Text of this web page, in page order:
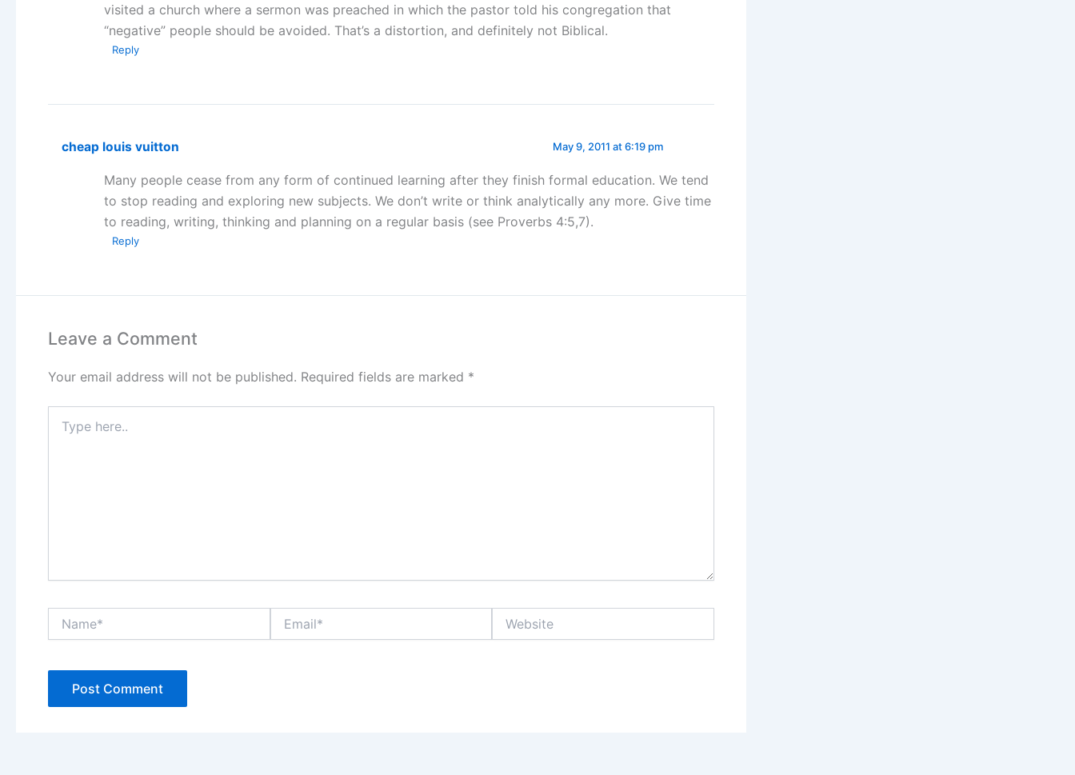
visited a church where a sermon was preached in which the pastor told his congregation that
“negative” people should be avoided. That’s a distortion, and definitely not Biblical.
Reply
cheap louis vuitton May 9, 2011 at 6:19 pm
Many people cease from any form of continued learning after they finish formal education. We tend
to stop reading and exploring new subjects. We don’t write or think analytically any more. Give time
to reading, writing, thinking and planning on a regular basis (see Proverbs 4:5,7).
Reply
Leave a Comment
Your email address will not be published. Required fields are marked *
here..